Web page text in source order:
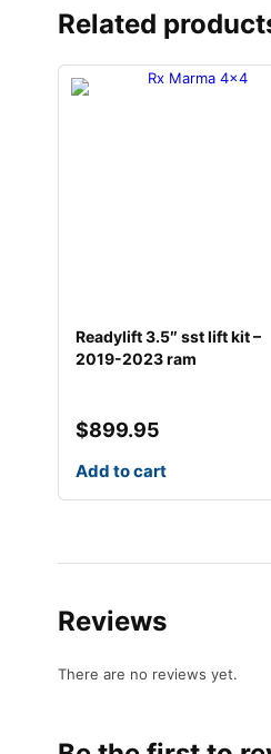
Related
Readylift 3.5″ sst lift kit –
2019-2023 ram
$899.95
Add to cart
Reviews
There are no reviews yet.